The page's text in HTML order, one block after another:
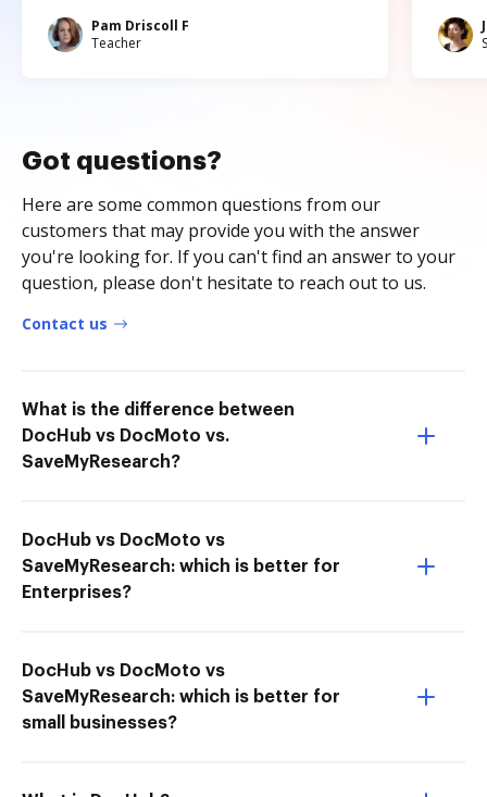
Pam Driscoll F
Teacher
Got questions?
Here are some common questions from our
customers that may provide you with the answer
you're looking for. If you can't find an answer to your
question, please don't hesitate to reach out to us.
Contact us
What is the difference between
DocHub vs DocMoto vs.
SaveMyResearch?
DocHub vs DocMoto vs
SaveMyResearch: which is better for
Enterprises?
DocHub vs DocMoto vs
SaveMyResearch: which is better for
small businesses?